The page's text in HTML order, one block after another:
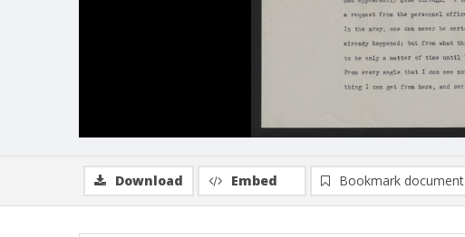
Download Embed Bookmark document